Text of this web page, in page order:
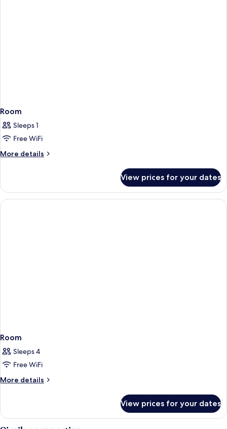
Room
Sleeps 1
Free WiFi
More details
More
View prices for your dates
Room
Sleeps 4
Free WiFi
More details
More
View prices for your dates